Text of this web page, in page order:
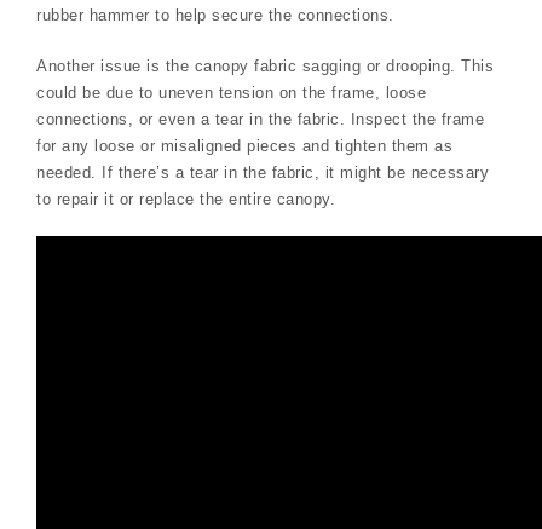
rubber hammer to help secure the connections.
Another issue is the canopy fabric sagging or drooping. This
could be due to uneven tension on the frame, loose
connections, or even a tear in the fabric. Inspect the frame
for any loose or misaligned pieces and tighten them as
needed. If there’s a tear in the fabric, it might be necessary
to repair it or replace the entire canopy.